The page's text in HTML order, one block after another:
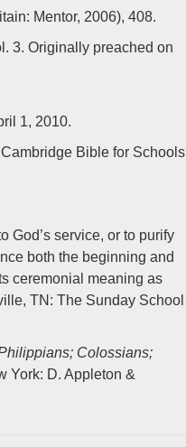
Mentor, 2006), 408.
3. Originally preached on
1, 2010.
Bible for Schools
God’s service, or to purify
both the beginning and
ceremonial meaning as
TN: The Sunday School
Colossians;
York: D. Appleton &